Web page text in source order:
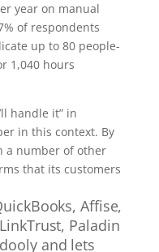
year on manual
of respondents
up to 80 people-
1,040 hours
handle it” in
in this context. By
a number of other
that its customers
Affise,
LinkTrust, Paladin
and lets